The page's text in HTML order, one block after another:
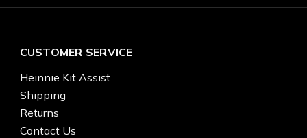
CUSTOMER SERVICE
Heinnie Kit Assist
Shipping
Returns
Contact Us